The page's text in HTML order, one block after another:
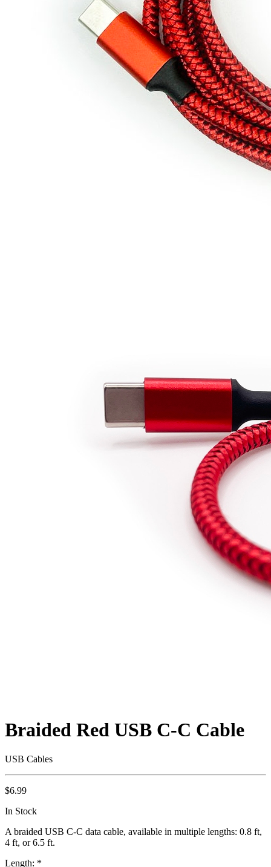
Braided Red USB C-C Cable
USB Cables
$6.99
In Stock
A braided USB C-C data cable, available in multiple lengths: 0.8 ft,
4 ft, or 6.5 ft.
Length: *